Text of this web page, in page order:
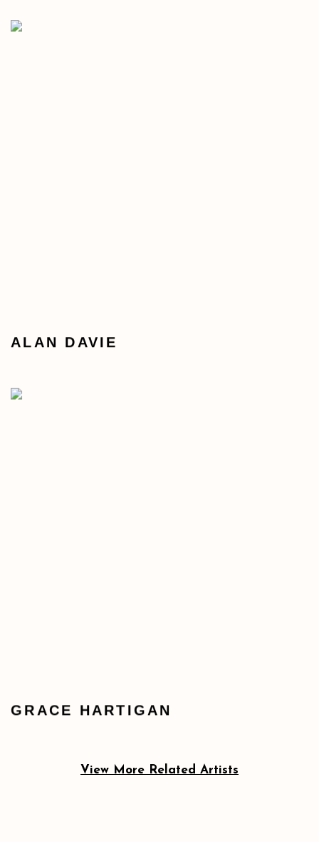
ALAN DAVIE
GRACE HARTIGAN
View More Related Artists